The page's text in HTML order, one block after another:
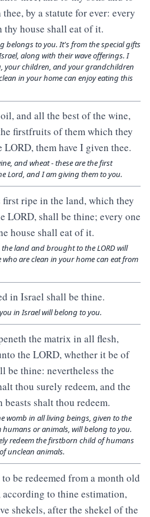
by a statute for ever: every
thy house shall eat of it.
belongs to you. It's from the special gifts
along with their wave offerings. I
your children, and your grandchildren
in your home can enjoy eating this
and all the best of the wine,
firstfruits of them which they
them have I given thee.
and wheat - these are the first
Lord, and I am giving them to you.
ripe in the land, which they
LORD, shall be thine; every one
house shall eat of it.
land and brought to the LORD will
are clean in your home can eat from
in Israel shall be thine.
in Israel will belong to you.
the matrix in all flesh,
the LORD, whether it be of
be thine: nevertheless the
thou surely redeem, and the
shalt thou redeem.
womb in all living beings, given to the
humans or animals, will belong to you.
redeem the firstborn child of humans
unclean animals.
be redeemed from a month old
according to thine estimation,
shekels, after the shekel of the